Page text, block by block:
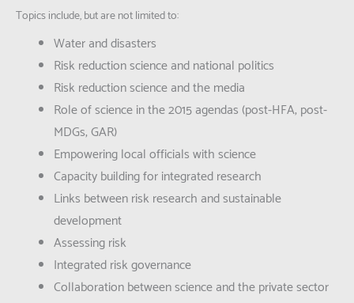
Topics include, but are not limited to:
Water and disasters
Risk reduction science and national politics
Risk reduction science and the media
Role of science in the 2015 agendas (post-HFA; post-
MDGs; GAR)
Empowering local officials with science
Capacity building for integrated research
Links between risk research and sustainable
development
Assessing risk
Integrated risk governance
Collaboration between science and the private sector